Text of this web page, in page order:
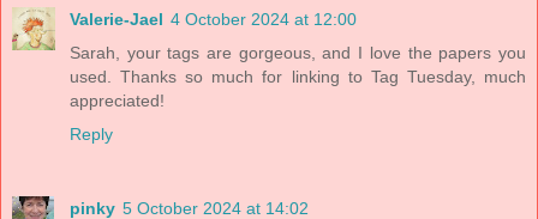
Valerie-Jael 4 October 2024 at 12:00
Sarah, your tags are gorgeous, and I love the papers you
used. Thanks so much for linking to Tag Tuesday, much
appreciated!
Reply
pinky 5 October 2024 at 14:02